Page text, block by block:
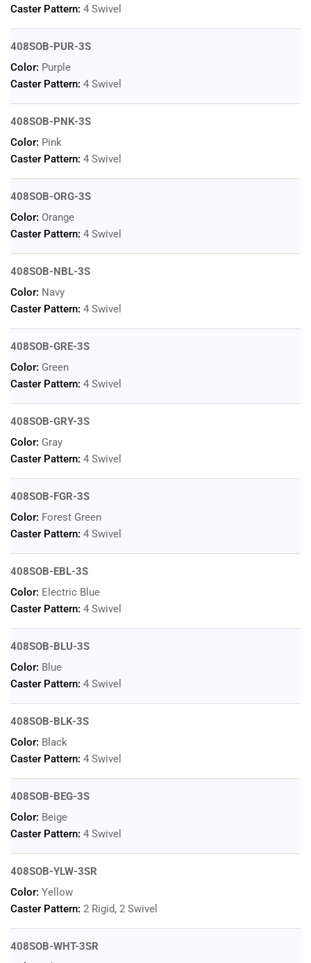
Caster Pattern: 4 Swivel
408SOB-PUR-3S
Color: Purple
Caster Pattern: 4 Swivel
408SOB-PNK-3S
Color: Pink
Caster Pattern: 4 Swivel
408SOB-ORG-3S
Color: Orange
Caster Pattern: 4 Swivel
408SOB-NBL-3S
Color: Navy
Caster Pattern: 4 Swivel
408SOB-GRE-3S
Color: Green
Caster Pattern: 4 Swivel
408SOB-GRY-3S
Color: Gray
Caster Pattern: 4 Swivel
408SOB-FGR-3S
Color: Forest Green
Caster Pattern: 4 Swivel
408SOB-EBL-3S
Color: Electric Blue
Caster Pattern: 4 Swivel
408SOB-BLU-3S
Color: Blue
Caster Pattern: 4 Swivel
408SOB-BLK-3S
Color: Black
Caster Pattern: 4 Swivel
408SOB-BEG-3S
Color: Beige
Caster Pattern: 4 Swivel
408SOB-YLW-3SR
Color: Yellow
Caster Pattern: 2 Rigid, 2 Swivel
408SOB-WHT-3SR